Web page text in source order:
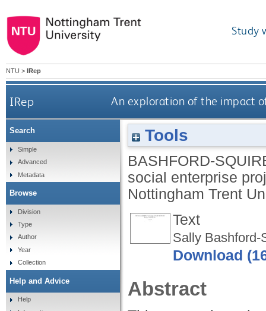
Study
NTU > IRep
IRep An exploration of the impact
Tools
BASHFORD-
social enterprise
Nottingham Trent
Text
Sally Bashford-
Download
Abstract
Search
Simple
Advanced
Metadata
Browse
Division
Type
Author
Year
Collection
Help and Advice
Help